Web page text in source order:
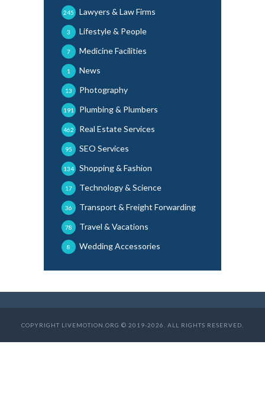
Lawyers & Law Firms
245
Lifestyle & People
3
Medicine Facilities
7
News
1
Photography
13
Plumbing & Plumbers
191
Real Estate Services
462
SEO Services
95
Shopping & Fashion
134
Technology & Science
17
Transport & Freight Forwarding
36
Travel & Vacations
78
Wedding Accessories
8
COPYRIGHT LIVEMOTION.ORG © 2019-2026. ALL RIGHTS RESERVED.